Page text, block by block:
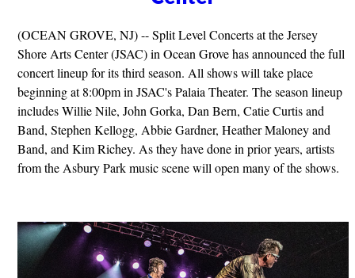
(OCEAN GROVE, NJ) -- Split Level Concerts at the Jersey
Shore Arts Center (JSAC) in Ocean Grove has announced the full
concert lineup for its third season. All shows will take place
beginning at 8:00pm in JSAC's Palaia Theater. The season lineup
includes Willie Nile, John Gorka, Dan Bern, Catie Curtis and
Band, Stephen Kellogg, Abbie Gardner, Heather Maloney and
Band, and Kim Richey. As they have done in prior years, artists
from the Asbury Park music scene will open many of the shows.